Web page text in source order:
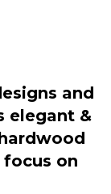
and
elegant &
on